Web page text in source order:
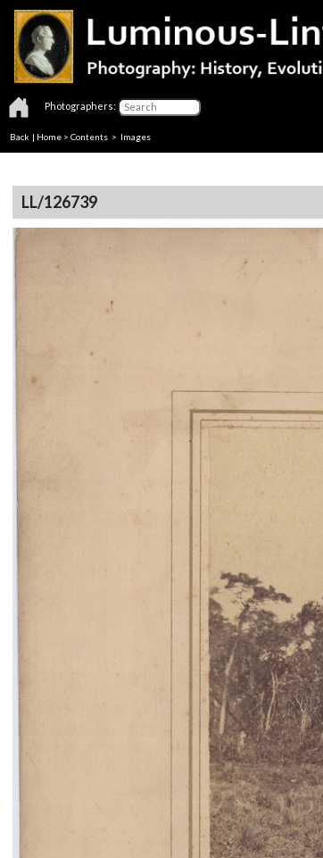
Photographers:
Back | Home > Contents > Images
LL/126739